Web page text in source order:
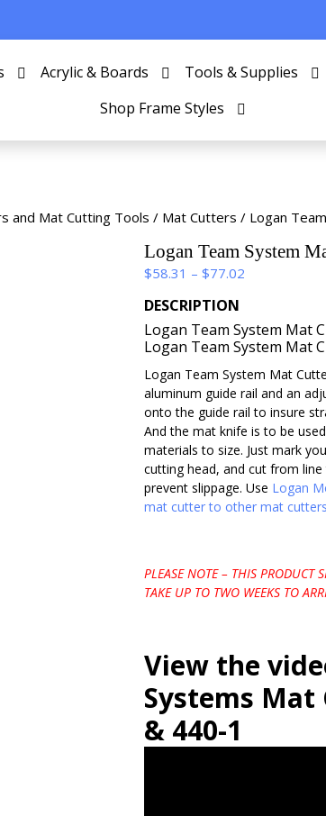
Acrylic & Boards
Tools & Supplies
Shop Frame Styles
and Mat Cutting Tools / Mat Cutters / Logan
Logan Team System
$58.31 – $77.02
through
$77.02
DESCRIPTION
Logan Team System Mat
Logan Team System Mat
Logan Team System Mat
aluminum guide rail and an
onto the guide rail to insure
And the mat knife is to be
materials to size. Just mark
cutting head, and cut from
prevent slippage. Use Logan
mat cutter to other mat
PLEASE NOTE – THIS PRODUCT
TAKE UP TO TWO WEEKS TO
View the
Systems Mat
& 440-1